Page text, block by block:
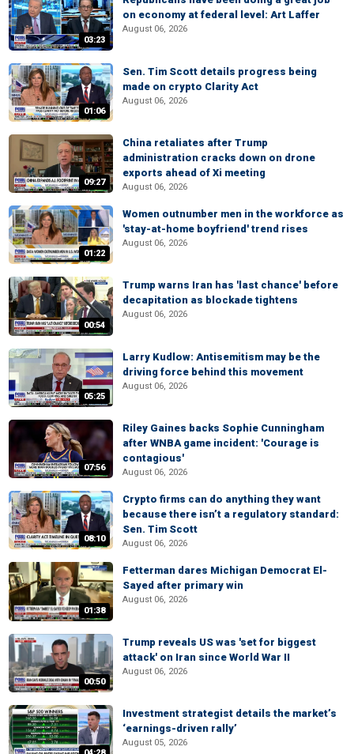
03:23
on economy at federal level: Art Laffer
August 06, 2026
01:06
Sen. Tim Scott details progress being
made on crypto Clarity Act
August 06, 2026
09:27
China retaliates after Trump
administration cracks down on drone
exports ahead of Xi meeting
August 06, 2026
01:22
Women outnumber men in the workforce as
'stay-at-home boyfriend' trend rises
August 06, 2026
00:54
Trump warns Iran has 'last chance' before
decapitation as blockade tightens
August 06, 2026
05:25
Larry Kudlow: Antisemitism may be the
driving force behind this movement
August 06, 2026
07:56
Riley Gaines backs Sophie Cunningham
after WNBA game incident: 'Courage is
contagious'
August 06, 2026
08:10
Crypto firms can do anything they want
because there isn’t a regulatory standard:
Sen. Tim Scott
August 06, 2026
01:38
Fetterman dares Michigan Democrat El-
Sayed after primary win
August 06, 2026
00:50
Trump reveals US was 'set for biggest
attack' on Iran since World War II
August 06, 2026
Investment strategist details the market’s
‘earnings-driven rally’
August 05, 2026